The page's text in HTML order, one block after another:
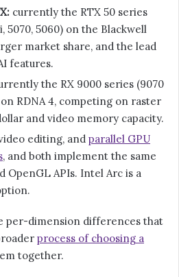
currently the RTX 50 series
5070, 5060) on the Blackwell
market share, and the lead
features.
the RX 9000 series (9070
on RDNA 4, competing on raster
and video memory capacity.
editing, and parallel GPU
, and both implement the same
OpenGL APIs. Intel Arc is a
per-dimension differences that
process of choosing a
together.